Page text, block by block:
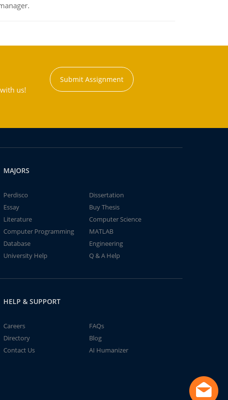
us!
Submit Assignment
MAJORS
Perdisco
Dissertation
Essay
Buy Thesis
Literature
Computer Science
Computer Programming
MATLAB
Database
Engineering
University Help
Q & A Help
HELP & SUPPORT
Careers
FAQs
Directory
Blog
Contact Us
AI Humanizer